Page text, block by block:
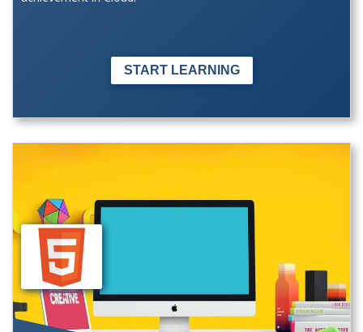
START LEARNING